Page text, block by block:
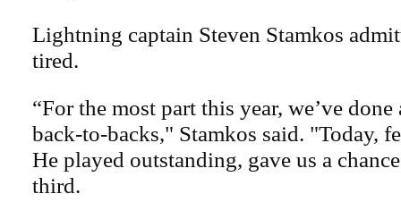
Lightning captain Steven Stamkos
tired.
“For the most part this year, we’ve
back-to-backs," Stamkos said. "Today,
He played outstanding, gave us a
third.